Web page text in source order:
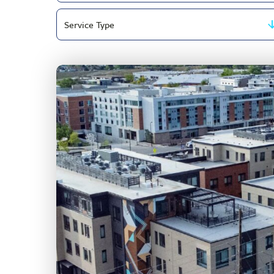
Topic
Area
Filter
by
Type